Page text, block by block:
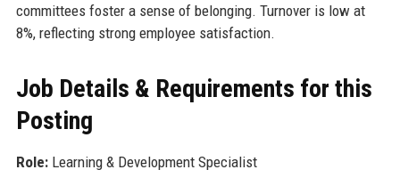
committees foster a sense of belonging. Turnover is low at
8%, reflecting strong employee satisfaction.
Job Details & Requirements for this
Posting
Role:Learning & Development Specialist